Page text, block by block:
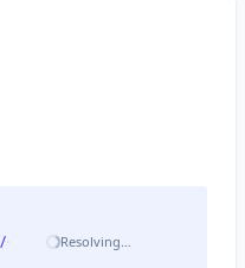
Resolving…